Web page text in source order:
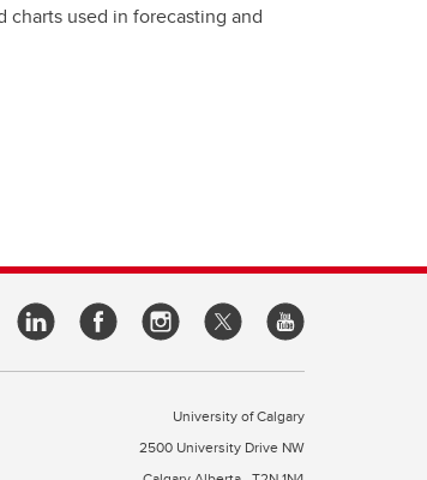
used in forecasting and
University of Calgary
2500 University Drive NW